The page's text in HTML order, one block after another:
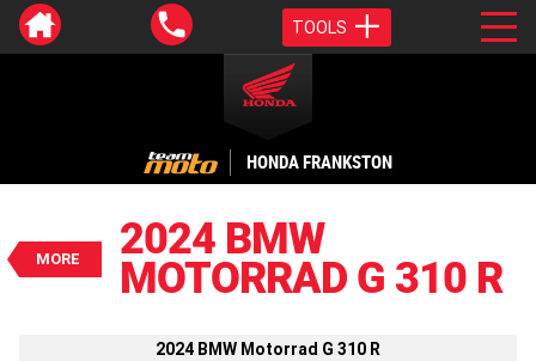
TOOLS
HONDA FRANKSTON
MORE
2024 BMW
MOTORRAD G 310 R
$4,995
EGC - Excluding Government Charges
$28per week4
2024 BMW Motorrad G 310 R